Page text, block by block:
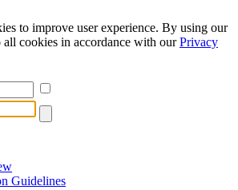
to improve user experience. By using our
all cookies in accordance with ourPrivacy
Guidelines